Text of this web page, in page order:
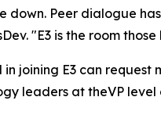
down. Peer dialogue
"E3 is the room
joining E3 can request
leaders at theVP